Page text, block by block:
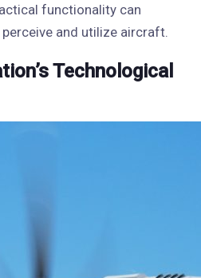
functionality can
and utilize aircraft.
Technological